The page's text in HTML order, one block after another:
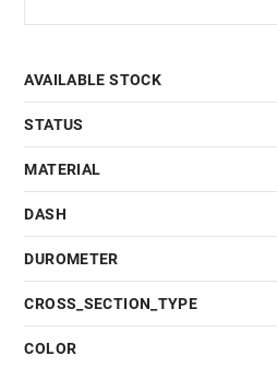
AVAILABLE STOCK
STATUS
MATERIAL
DASH
DUROMETER
CROSS_SECTION_TYPE
COLOR